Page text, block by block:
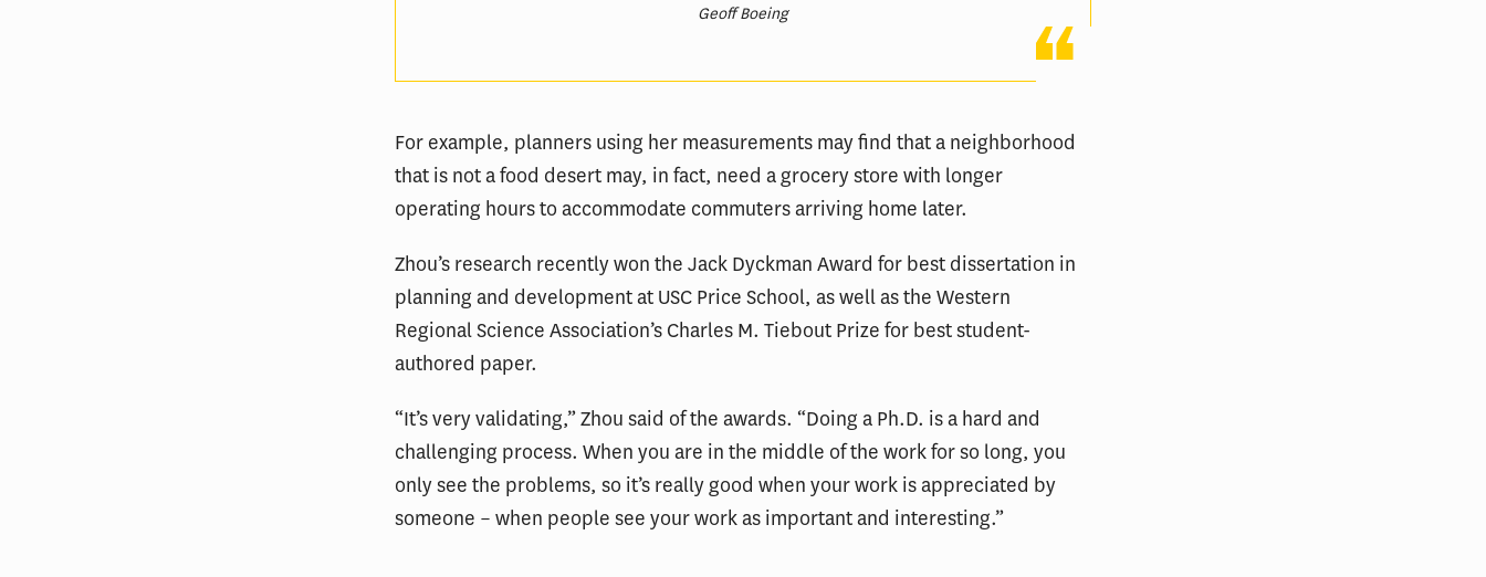
Geoff Boeing
For example, planners using her measurements may find that a neighborhood
that is not a food desert may, in fact, need a grocery store with longer
operating hours to accommodate commuters arriving home later.
Zhou’s research recently won the Jack Dyckman Award for best dissertation in
planning and development at USC Price School, as well as the Western
Regional Science Association’s Charles M. Tiebout Prize for best student-
authored paper.
“It’s very validating,” Zhou said of the awards. “Doing a Ph.D. is a hard and
challenging process. When you are in the middle of the work for so long, you
only see the problems, so it’s really good when your work is appreciated by
someone – when people see your work as important and interesting.”